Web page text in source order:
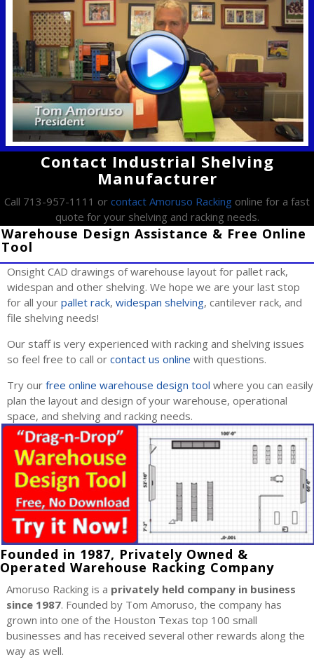
Contact Industrial Shelving
Manufacturer
Call 713-957-1111 or contact Amoruso Racking online for a fast
quote for your shelving and racking needs.
Warehouse Design Assistance & Free Online
Tool
Onsight CAD drawings of warehouse layout for pallet rack,
widespan and other shelving. We hope we are your last stop
for all your pallet rack, widespan shelving, cantilever rack, and
file shelving needs!
Our staff is very experienced with racking and shelving issues
so feel free to call or contact us online with questions.
Try our free online warehouse design tool where you can easily
plan the layout and design of your warehouse, operational
space, and shelving and racking needs.
Founded in 1987, Privately Owned &
Operated Warehouse Racking Company
Amoruso Racking is a privately held company in business
since 1987. Founded by Tom Amoruso, the company has
grown into one of the Houston Texas top 100 small
businesses and has received several other rewards along the
way as well.